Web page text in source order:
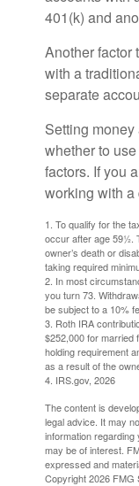
401(k) and
Another factor
with a
separate
Setting
whether to
factors. If you
working with
1. To qualify for the
occur after age 59½.
owner’s death or
taking required
2. In most
you turn 73.
be subject to a 10%
3. Roth IRA
$252,000 for married
holding requirement
as a result of the
4. IRS.gov, 2026
The content is
legal advice. It may
information
may be of interest.
expressed and
Copyright2026 FMG